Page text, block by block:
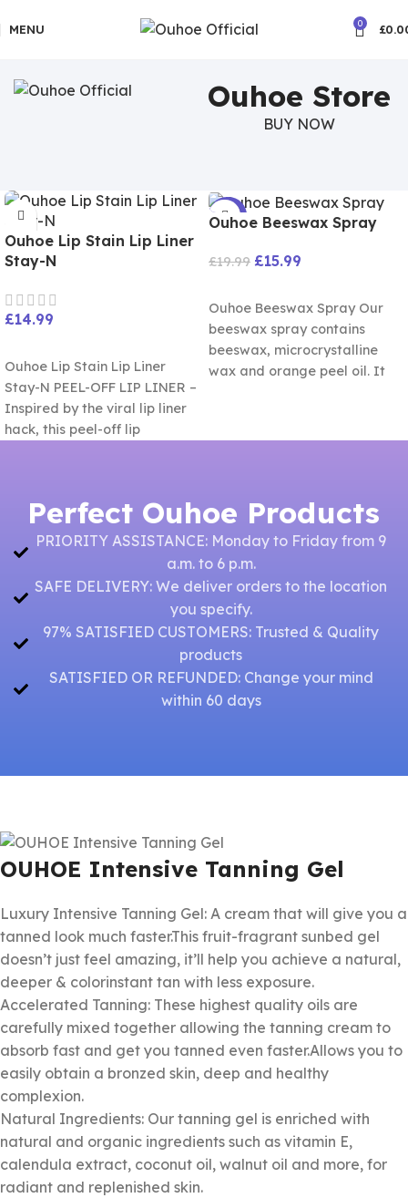
MENU 0 £
Ouhoe Store
BUY NOW
Ouhoe Lip Stain Lip Liner
Stay-N
£14.99
Ouhoe Lip Stain Lip Liner
Stay-N PEEL-OFF LIP LINER –
Inspired by the viral lip liner
hack, this peel-off lip
-20%
Ouhoe Beeswax Spray
£19.99 £15.99
Ouhoe Beeswax Spray Our
beeswax spray contains
beeswax, microcrystalline
wax and orange peel oil. It
Perfect Ouhoe Products
PRIORITY ASSISTANCE: Monday to Friday from 9
a.m. to 6 p.m.
SAFE DELIVERY: We deliver orders to the location
you specify.
97% SATISFIED CUSTOMERS: Trusted & Quality
products
SATISFIED OR REFUNDED: Change your mind
within 60 days
OUHOE Intensive Tanning Gel
Luxury Intensive Tanning Gel: A cream that will give you a
tanned look much faster.This fruit-fragrant sunbed gel
doesn’t just feel amazing, it’ll help you achieve a natural,
deeper & colorinstant tan with less exposure.
Accelerated Tanning: These highest quality oils are
carefully mixed together allowing the tanning cream to
absorb fast and get you tanned even faster.Allows you to
easily obtain a bronzed skin, deep and healthy
complexion.
Natural Ingredients: Our tanning gel is enriched with
natural and organic ingredients such as vitamin E,
calendula extract, coconut oil, walnut oil and more, for
radiant and replenished skin.